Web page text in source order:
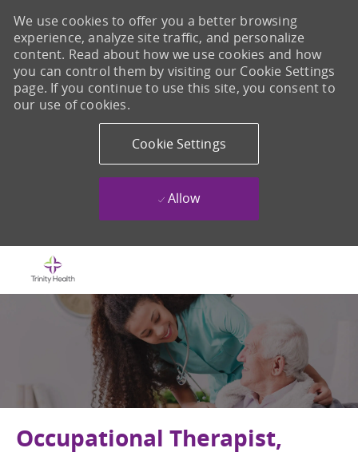
We use cookies to offer you a better browsing
experience, analyze site traffic, and personalize
content. Read about how we use cookies and how
you can control them by visiting our Cookie Settings
page. If you continue to use this site, you consent to
our use of cookies.
Cookie Settings
Allow
Occupational Therapist,